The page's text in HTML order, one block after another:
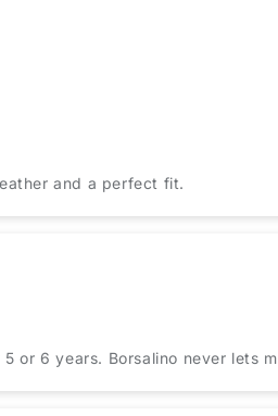
and a perfect fit.
owned. Buy one every 5 or 6 years. Borsalino never